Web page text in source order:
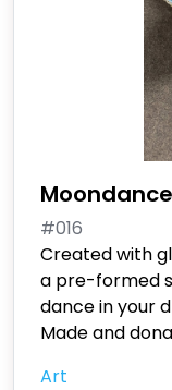
Moondance
#016
Created with
a pre-formed
dance in your
Made and
Art